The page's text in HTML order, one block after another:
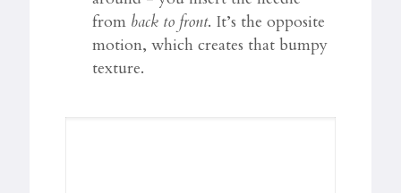
from back to front. It’s the opposite
motion, which creates that bumpy
texture.